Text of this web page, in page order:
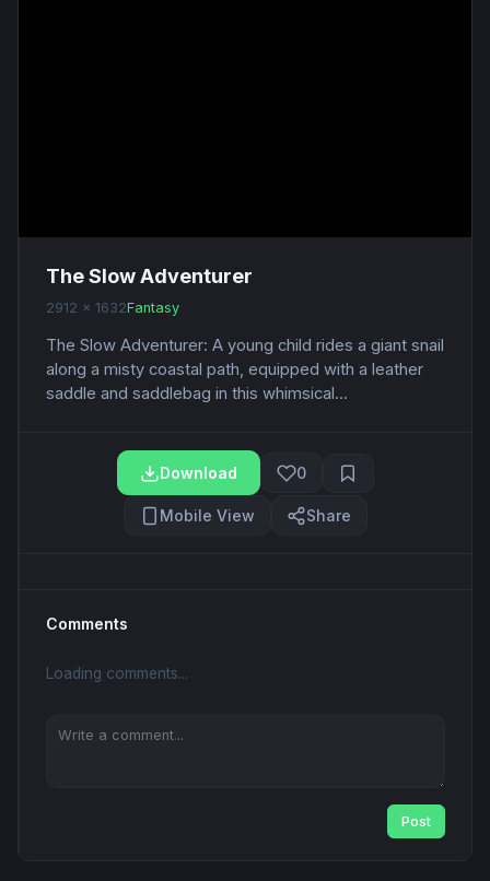
The Slow Adventurer
2912 x 1632Fantasy
The Slow Adventurer: A young child rides a giant snail
along a misty coastal path, equipped with a leather
saddle and saddlebag in this whimsical...
Download 0
Mobile View Share
Comments
Loading comments...
Post